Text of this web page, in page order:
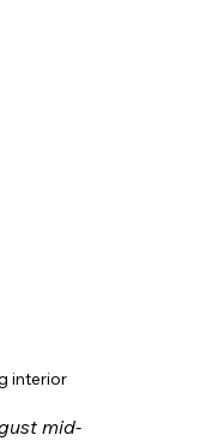
interior
mid-